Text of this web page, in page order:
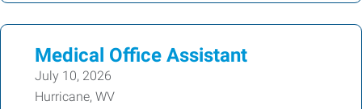
Medical Office Assistant
July 10, 2026
Hurricane, WV